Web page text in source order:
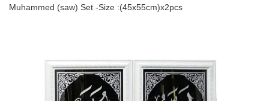
Muhammed (saw) Set -Size :(45x55cm)x2pcs